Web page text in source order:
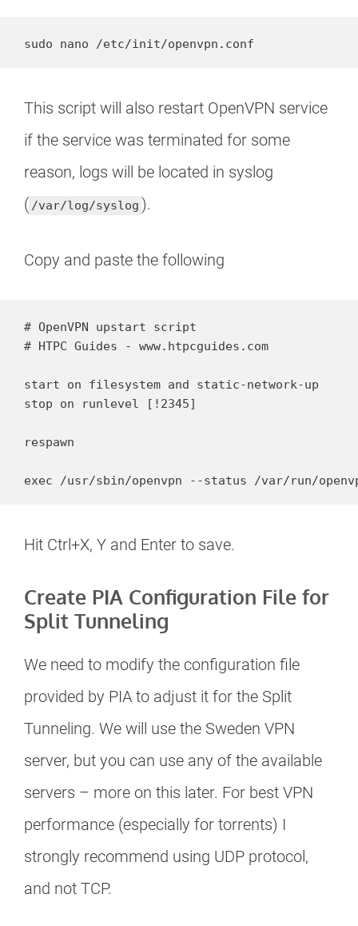
sudo nano /etc/init/openvpn.conf
This script will also restart OpenVPN service
if the service was terminated for some
reason, logs will be located in syslog
( /var/log/syslog ).
Copy and paste the following
# OpenVPN upstart script
# HTPC Guides - www.htpcguides.com
start on filesystem and static-network-up
stop on runlevel [!2345]
respawn
Hit Ctrl+X, Y and Enter to save.
Create PIA Configuration File for
Split Tunneling
We need to modify the configuration file
provided by PIA to adjust it for the Split
Tunneling. We will use the Sweden VPN
server, but you can use any of the available
servers – more on this later. For best VPN
performance (especially for torrents) I
strongly recommend using UDP protocol,
and not TCP.